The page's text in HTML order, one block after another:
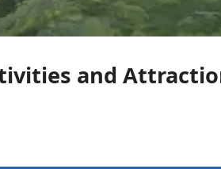
and